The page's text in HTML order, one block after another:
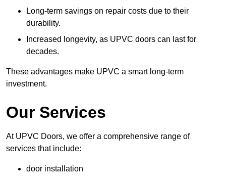
Long-term savings on repair costs due to their
durability.
Increased longevity, as UPVC doors can last for
decades.
These advantages make UPVC a smart long-term
investment.
Our Services
At UPVC Doors, we offer a comprehensive range of
services that include:
door installation